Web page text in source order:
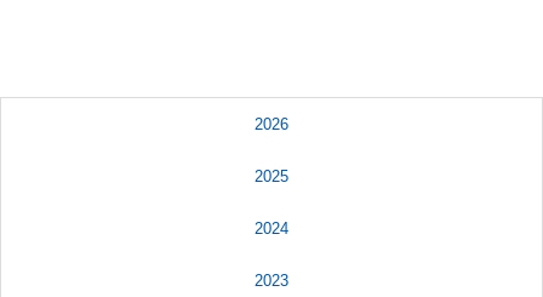
2026
2025
2024
2023